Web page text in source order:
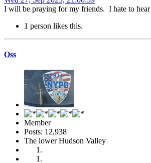
I will be praying for my friends. I hate to
1 person likes this.
Oss
Member
Posts: 12,938
The lower Hudson Valley